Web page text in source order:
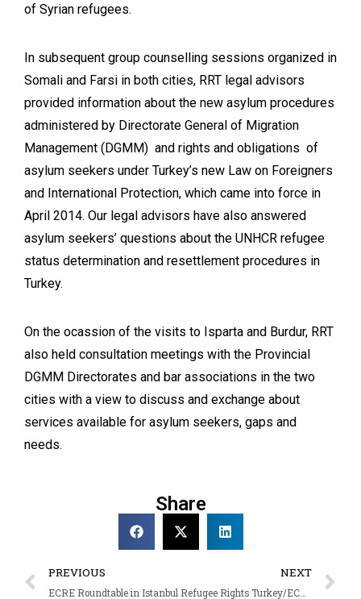
of Syrian refugees.
In subsequent group counselling sessions organized in
Somali and Farsi in both cities, RRT legal advisors
provided information about the new asylum procedures
administered by Directorate General of Migration
Management (DGMM) and rights and obligations of
asylum seekers under Turkey’s new Law on Foreigners
and International Protection, which came into force in
April 2014. Our legal advisors have also answered
asylum seekers’ questions about the UNHCR refugee
status determination and resettlement procedures in
Turkey.
On the ocassion of the visits to Isparta and Burdur, RRT
also held consultation meetings with the Provincial
DGMM Directorates and bar associations in the two
cities with a view to discuss and exchange about
services available for asylum seekers, gaps and
needs.
Share
PREVIOUS
ECRE Roundtable in Istanbul
NEXT
Refugee Rights Turkey/ECRE publish comprehensive report on Turkey asylum system